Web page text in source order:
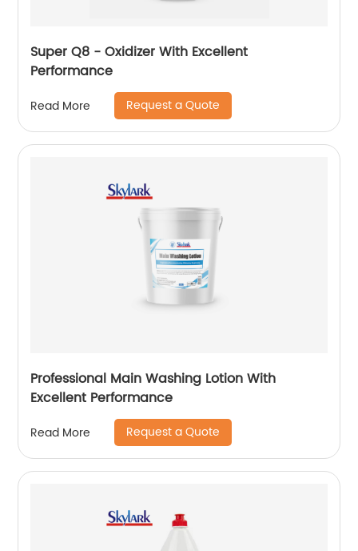
Super Q8 - Oxidizer With Excellent
Performance
Read More Request a Quote
Professional Main Washing Lotion With
Excellent Performance
Read More Request a Quote